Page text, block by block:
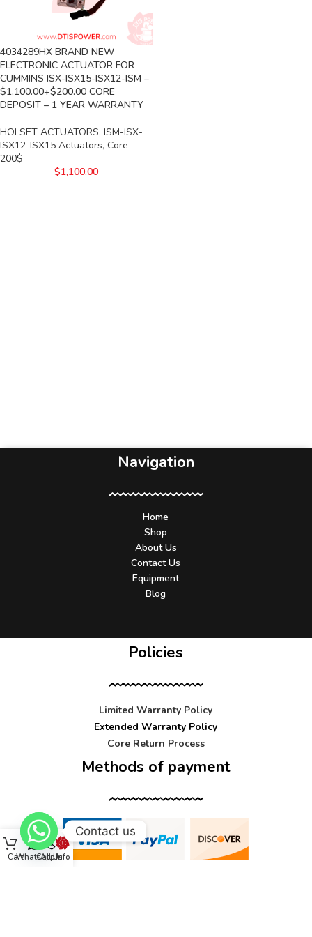
4034289HX BRAND NEW
ELECTRONIC ACTUATOR FOR
CUMMINS ISX-ISX15-ISX12-ISM –
$1,100.00+$200.00 CORE
DEPOSIT – 1 YEAR WARRANTY
HOLSET ACTUATORS, ISM-ISX-
ISX12-ISX15 Actuators, Core
200$
$1,100.00
Navigation
Home
Shop
About Us
Contact Us
Equipment
Blog
Policies
Limited Warranty Policy
Extended Warranty Policy
Core Return Process
Methods of payment
CartWhatsApp
Call UsInfo
Contact us